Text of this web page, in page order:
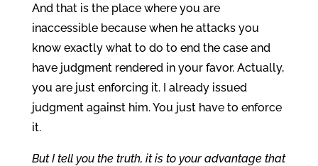
And that is the place where you are
inaccessible because when he attacks you
know exactly what to do to end the case and
have judgment rendered in your favor. Actually,
you are just enforcing it. I already issued
judgment against him. You just have to enforce
it.
But I tell you the truth, it is to your advantage that